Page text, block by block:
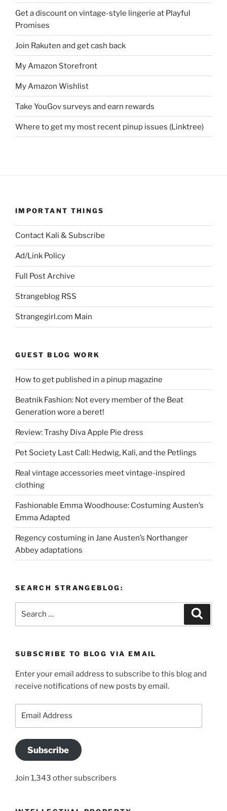
Get a discount on vintage-style lingerie at Playful
Promises
Join Rakuten and get cash back
My Amazon Storefront
My Amazon Wishlist
Take YouGov surveys and earn rewards
Where to get my most recent pinup issues (Linktree)
IMPORTANT THINGS
Contact Kali & Subscribe
Ad/Link Policy
Full Post Archive
Strangeblog RSS
Strangegirl.com Main
GUEST BLOG WORK
How to get published in a pinup magazine
Beatnik Fashion: Not every member of the Beat
Generation wore a beret!
Review: Trashy Diva Apple Pie dress
Pet Society Last Call: Hedwig, Kali, and the Petlings
Real vintage accessories meet vintage-inspired
clothing
Fashionable Emma Woodhouse: Costuming Austen’s
Emma Adapted
Regency costuming in Jane Austen’s Northanger
Abbey adaptations
SEARCH STRANGEBLOG:
SUBSCRIBE TO BLOG VIA EMAIL
Enter your email address to subscribe to this blog and
receive notifications of new posts by email.
Subscribe
Join 1,343 other subscribers